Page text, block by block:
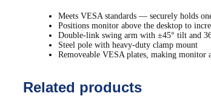
Meets VESA standards — securely holds
Positions monitor above the desktop to
Double-link swing arm with ±45° tilt and
Steel pole with heavy-duty clamp mount
Removeable VESA plates, making monitor
Related products